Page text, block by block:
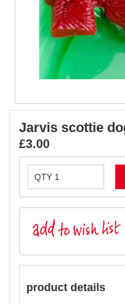
Jarvis scottie
£3.00
product details